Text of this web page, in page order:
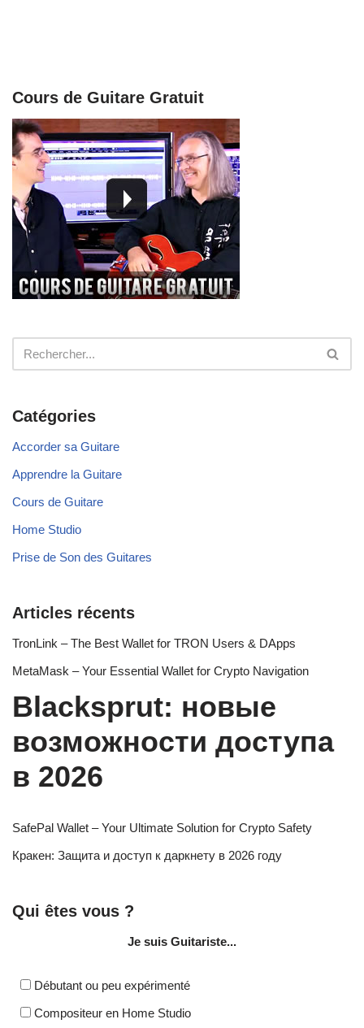
Cours de Guitare Gratuit
Catégories
Accorder sa Guitare
Apprendre la Guitare
Cours de Guitare
Home Studio
Prise de Son des Guitares
Articles récents
TronLink – The Best Wallet for TRON Users & DApps
MetaMask – Your Essential Wallet for Crypto Navigation
Blacksprut: новые
возможности доступа
в 2026
SafePal Wallet – Your Ultimate Solution for Crypto Safety
Кракен: Защита и доступ к даркнету в 2026 году
Qui êtes vous ?
Je suis Guitariste...
Débutant ou peu expérimenté
Compositeur en Home Studio